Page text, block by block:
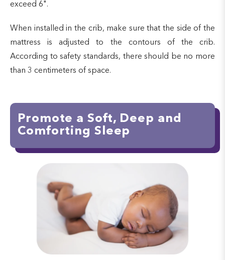
exceed 6".
When installed in the crib, make sure that the side of the
mattress is adjusted to the contours of the crib.
According to safety standards, there should be no more
than 3 centimeters of space.
Promote a Soft, Deep and
Comforting Sleep